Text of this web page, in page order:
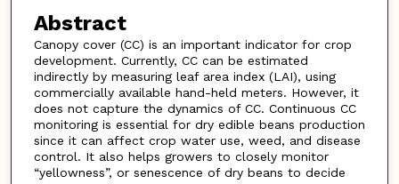
Abstract
Canopy cover (CC) is an important indicator for crop
development. Currently, CC can be estimated
indirectly by measuring leaf area index (LAI), using
commercially available hand-held meters. However, it
does not capture the dynamics of CC. Continuous CC
monitoring is essential for dry edible beans production
since it can affect crop water use, weed, and disease
control. It also helps growers to closely monitor
“yellowness”, or senescence of dry beans to decide